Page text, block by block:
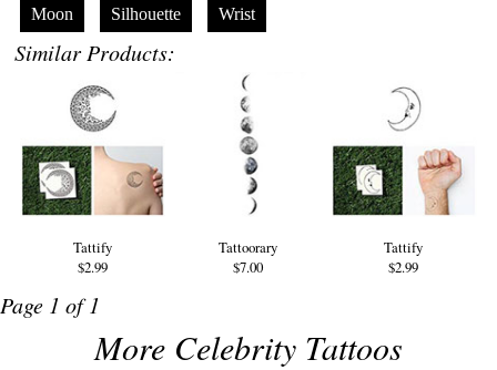
Moon Silhouette Wrist
Similar Products:
Tattify
$2.99
Tattoorary
$7.00
Tattify
$2.99
Page 1 of 1
More Celebrity Tattoos